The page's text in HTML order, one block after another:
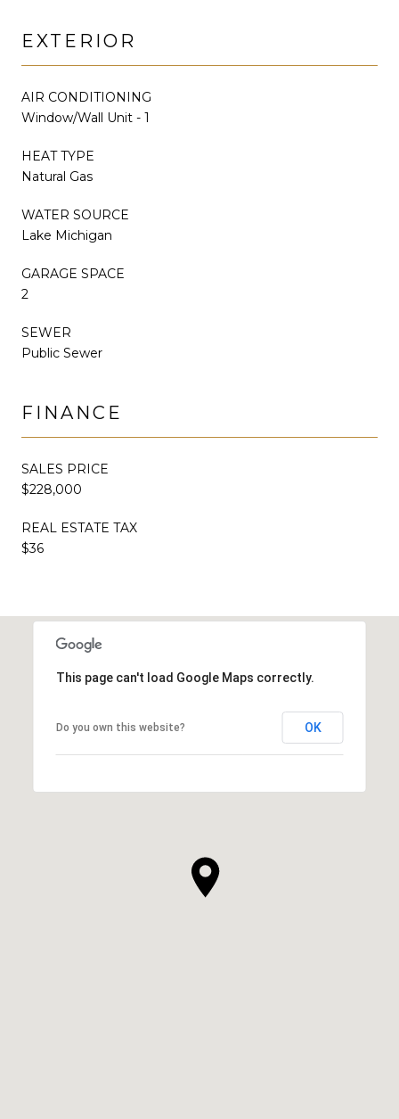
EXTERIOR
AIR CONDITIONING
Window/Wall Unit - 1
HEAT TYPE
Natural Gas
WATER SOURCE
Lake Michigan
GARAGE SPACE
2
SEWER
Public Sewer
FINANCE
SALES PRICE
$228,000
REAL ESTATE TAX
$36
This page can't load Google Maps correctly.
Do you own this website? OK